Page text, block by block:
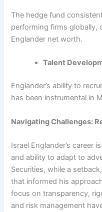
The hedge fund
performing firms globally,
Englander net worth.
Talent
Englander’s ability to
has been instrumental in
Navigating Challenges:
Israel Englander’s career
and ability to adapt to
Securities, while a
that informed his
focus on transparency,
and risk management